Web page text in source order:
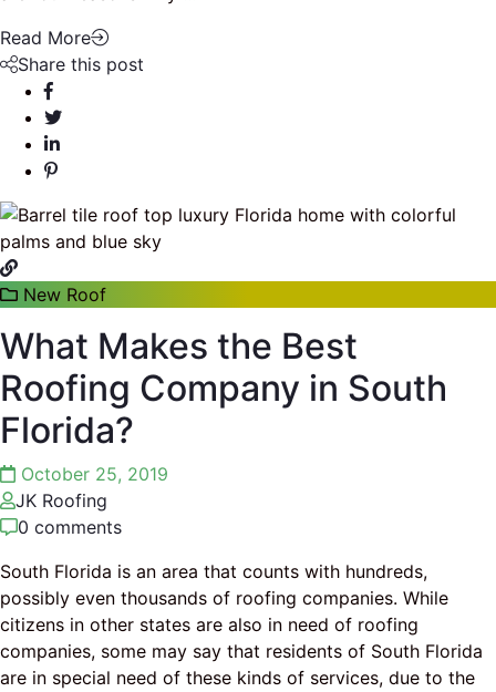
Read More
Share this post
New Roof
What Makes the Best
Roofing Company in South
Florida?
October 25, 2019
JK Roofing
0 comments
South Florida is an area that counts with hundreds,
possibly even thousands of roofing companies. While
citizens in other states are also in need of roofing
companies, some may say that residents of South Florida
are in special need of these kinds of services, due to the